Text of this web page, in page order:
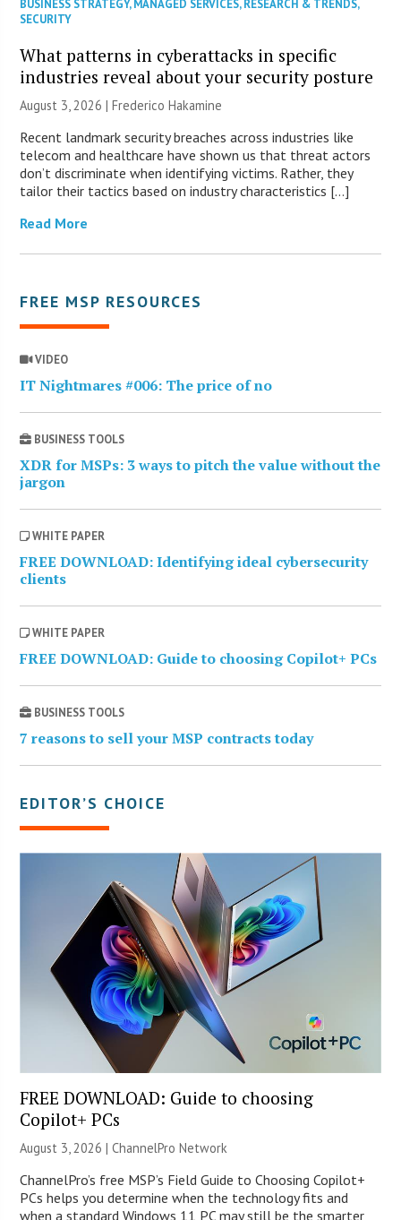
BUSINESS STRATEGY,MANAGED SERVICES,RESEARCH & TRENDS,
SECURITY
What patterns in cyberattacks in specific
industries reveal about your security posture
August 3, 2026 | Frederico Hakamine
Recent landmark security breaches across industries like
telecom and healthcare have shown us that threat actors
don’t discriminate when identifying victims. Rather, they
tailor their tactics based on industry characteristics […]
Read More
FREE MSP RESOURCES
VIDEO
IT Nightmares #006: The price of no
BUSINESS TOOLS
XDR for MSPs: 3 ways to pitch the value without the
jargon
WHITE PAPER
FREE DOWNLOAD: Identifying ideal cybersecurity
clients
WHITE PAPER
FREE DOWNLOAD: Guide to choosing Copilot+ PCs
BUSINESS TOOLS
7 reasons to sell your MSP contracts today
EDITOR’S CHOICE
FREE DOWNLOAD: Guide to choosing
Copilot+ PCs
August 3, 2026 |ChannelPro Network
ChannelPro’s free MSP’s Field Guide to Choosing Copilot+
PCs helps you determine when the technology fits and
when a standard Windows 11 PC may still be the smarter